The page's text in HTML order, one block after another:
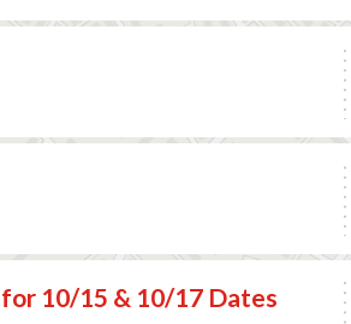
10/15 & 10/17 Dates